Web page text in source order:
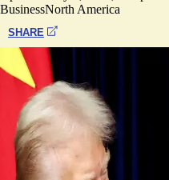
BusinessNorth America
SHARE